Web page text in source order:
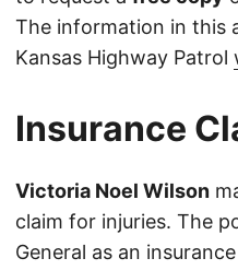
The information in this
Kansas Highway Patrol
Insurance
Victoria Noel Wilson
claim for injuries. The
General as an